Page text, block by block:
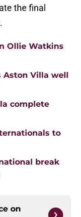
the final
Ollie Watkins
Aston Villa well
complete
to
break
on